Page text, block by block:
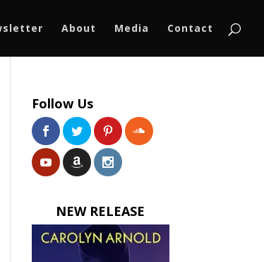
About Media Contact
Follow Us
NEW RELEASE